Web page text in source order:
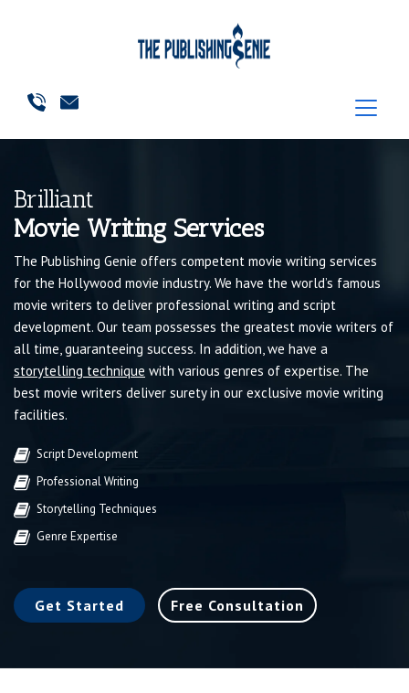
Brilliant
Movie Writing Services
The Publishing Genie offers competent movie writing services
for the Hollywood movie industry. We have the world’s famous
movie writers to deliver professional writing and script
development. Our team possesses the greatest movie writers of
all time, guaranteeing success. In addition, we have a
storytelling technique with various genres of expertise. The
best movie writers deliver surety in our exclusive movie writing
facilities.
Script Development
Professional Writing
Storytelling Techniques
Genre Expertise
Get Started Free Consultation